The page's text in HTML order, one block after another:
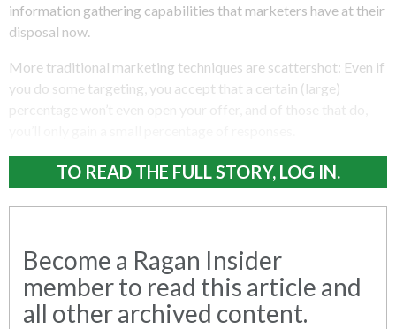
information gathering capabilities that marketers have at their
disposal now.
More traditional marketing techniques are scattershot: Even if
you do some targeting, you accept that a certain (large)
percentage won’t even open your offer, and of those that do,
TO READ THE FULL STORY, LOG IN.
Become a Ragan Insider
member to read this article and
all other archived content.